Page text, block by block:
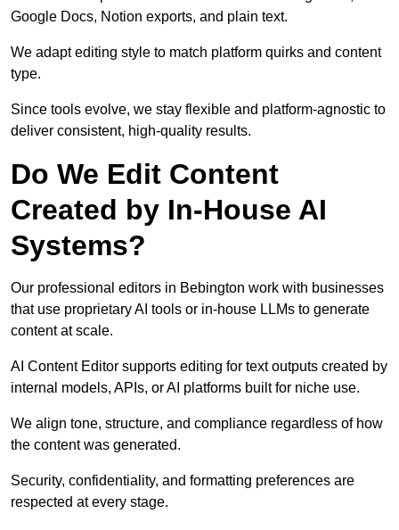
Google Docs, Notion exports, and plain text.
We adapt editing style to match platform quirks and content
type.
Since tools evolve, we stay flexible and platform-agnostic to
deliver consistent, high-quality results.
Do We Edit Content
Created by In-House AI
Systems?
Our professional editors in Bebington work with businesses
that use proprietary AI tools or in-house LLMs to generate
content at scale.
AI Content Editor supports editing for text outputs created by
internal models, APIs, or AI platforms built for niche use.
We align tone, structure, and compliance regardless of how
the content was generated.
Security, confidentiality, and formatting preferences are
respected at every stage.